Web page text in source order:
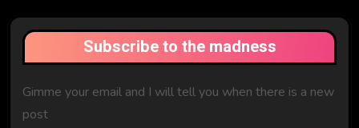
Subscribe to the madness
Gimme your email and I will tell you when there is a new
post